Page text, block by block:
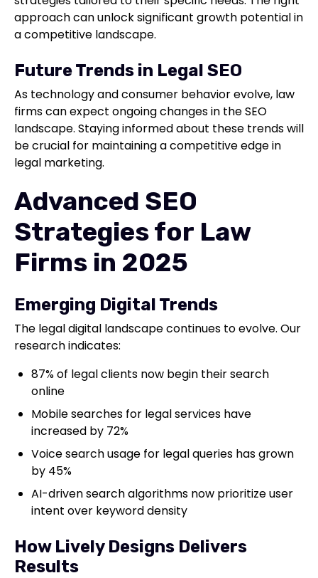
approach can unlock significant growth potential in
a competitive landscape.
Future Trends in Legal SEO
As technology and consumer behavior evolve, law
firms can expect ongoing changes in the SEO
landscape. Staying informed about these trends will
be crucial for maintaining a competitive edge in
legal marketing.
Advanced SEO
Strategies for Law
Firms in 2025
Emerging Digital Trends
The legal digital landscape continues to evolve. Our
research indicates:
87% of legal clients now begin their search
online
Mobile searches for legal services have
increased by 72%
Voice search usage for legal queries has grown
by 45%
AI-driven search algorithms now prioritize user
intent over keyword density
How Lively Designs Delivers
Results